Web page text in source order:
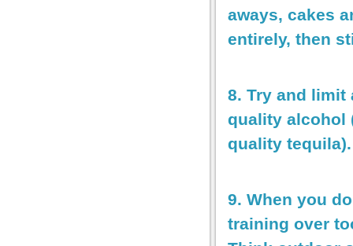
aways, cakes
entirely, then
8. Try and
quality alcohol
quality tequila).
9. When you
training over